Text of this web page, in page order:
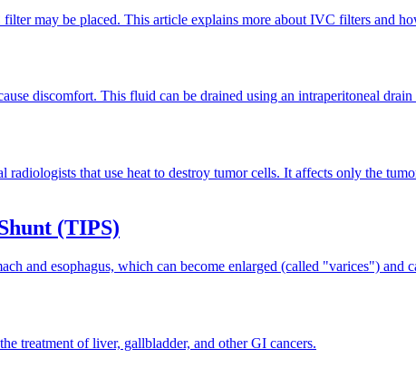
may be placed. This article explains more about IVC filters and
discomfort. This fluid can be drained using an intraperitoneal
that use heat to destroy tumor cells. It affects only the
(TIPS)
and esophagus, which can become enlarged (called "varices") and
treatment of liver, gallbladder, and other GI cancers.